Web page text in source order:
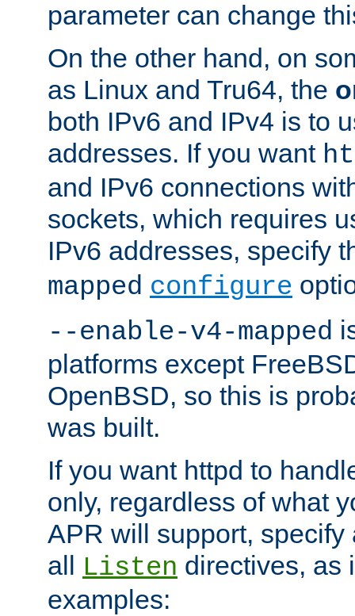
parameter can change
On the other hand, on
as Linux and Tru64, the
both IPv6 and IPv4 is to
addresses. If you want
and IPv6 connections
sockets, which requires
IPv6 addresses, specify
mapped configure
--enable-v4-mapped
platforms except
OpenBSD, so this is
was built.
If you want httpd to
only, regardless of what
APR will support, specify
all Listen directives, as
examples: